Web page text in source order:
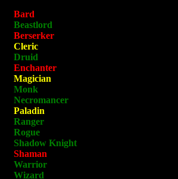
Bard
Beastlord
Berserker
Cleric
Druid
Enchanter
Magician
Monk
Necromancer
Paladin
Ranger
Rogue
Shadow Knight
Shaman
Warrior
Wizard